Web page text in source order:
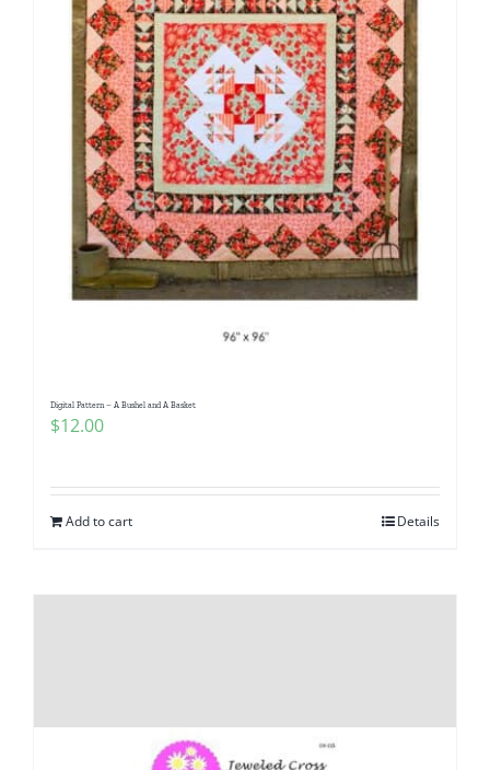
Digital Pattern – A Bushel and A Basket
$12.00
Add to cart Details